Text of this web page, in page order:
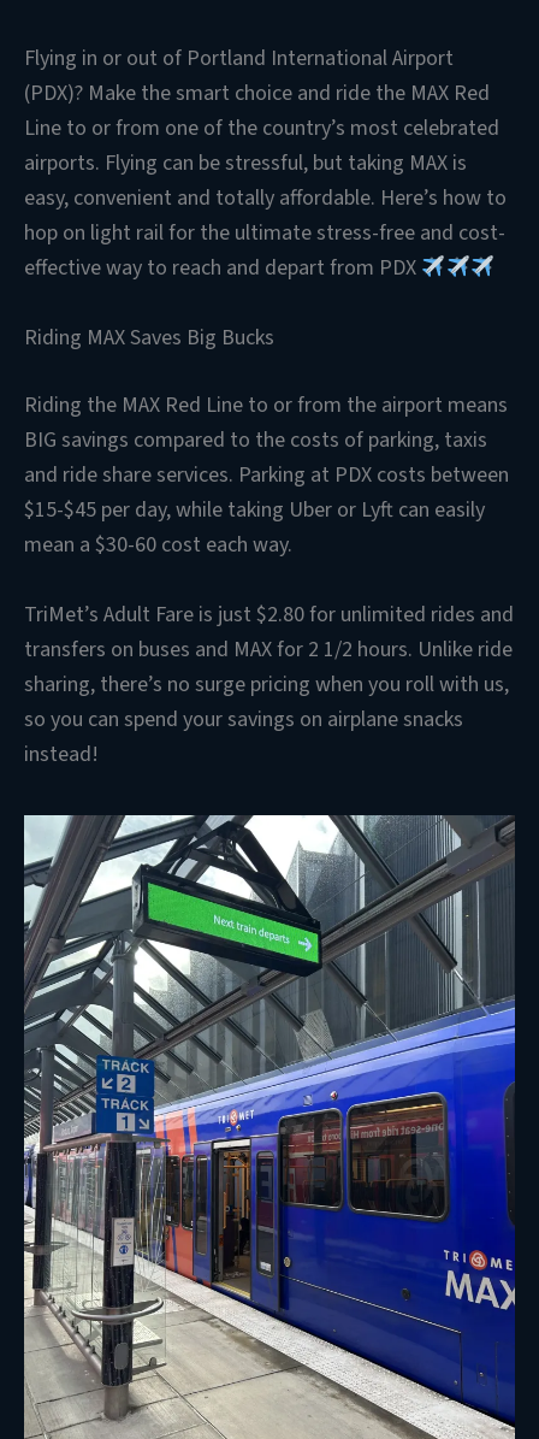
Flying in or out of Portland International Airport
(PDX)? Make the smart choice and ride the MAX Red
Line to or from one of the country’s most celebrated
airports. Flying can be stressful, but taking MAX is
easy, convenient and totally affordable. Here’s how to
hop on light rail for the ultimate stress-free and cost-
effective way to reach and depart from PDX
Riding MAX Saves Big Bucks
Riding the MAX Red Line to or from the airport means
BIG savings compared to the costs of parking, taxis
and ride share services. Parking at PDX costs between
$15-$45 per day, while taking Uber or Lyft can easily
mean a $30-60 cost each way.
TriMet’s Adult Fare is just $2.80 for unlimited rides and
transfers on buses and MAX for 2 1/2 hours. Unlike ride
sharing, there’s no surge pricing when you roll with us,
so you can spend your savings on airplane snacks
instead!